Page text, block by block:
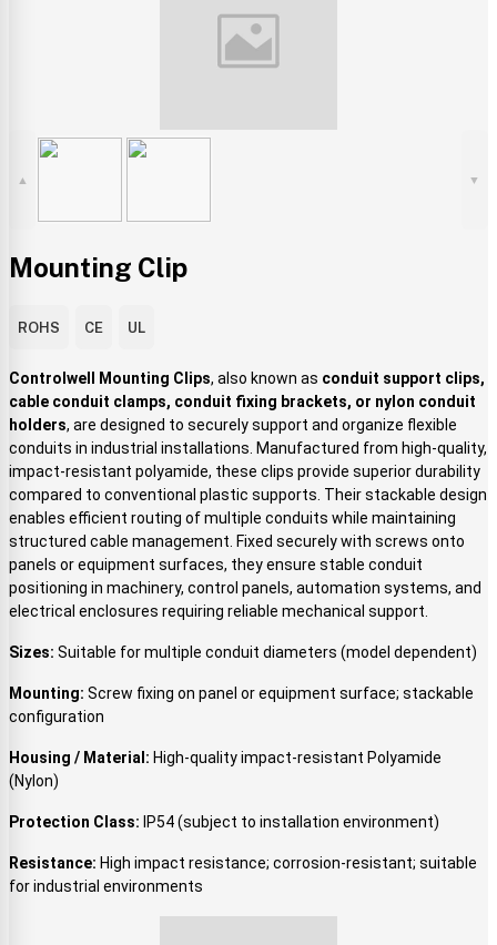
▲ ▼
Mounting Clip
ROHS CE UL
Controlwell Mounting Clips, also known as conduit support clips,
cable conduit clamps, conduit fixing brackets, or nylon conduit
holders, are designed to securely support and organize flexible
conduits in industrial installations. Manufactured from high-quality,
impact-resistant polyamide, these clips provide superior durability
compared to conventional plastic supports. Their stackable design
enables efficient routing of multiple conduits while maintaining
structured cable management. Fixed securely with screws onto
panels or equipment surfaces, they ensure stable conduit
positioning in machinery, control panels, automation systems, and
electrical enclosures requiring reliable mechanical support.
Sizes: Suitable for multiple conduit diameters (model dependent)
Mounting: Screw fixing on panel or equipment surface; stackable
configuration
Housing / Material: High-quality impact-resistant Polyamide
(Nylon)
Protection Class: IP54 (subject to installation environment)
Resistance: High impact resistance; corrosion-resistant; suitable
for industrial environments